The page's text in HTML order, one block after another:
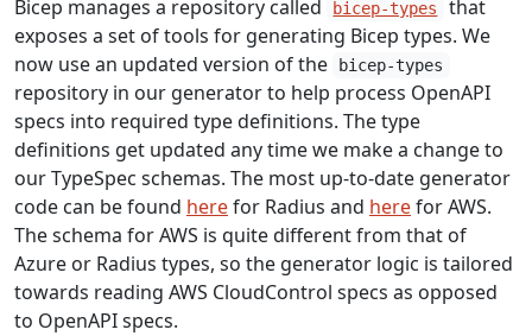
Bicep manages a repository called
bicep-types
that
exposes a set of tools for generating Bicep types. We
now use an updated version of the
bicep-types
repository in our generator to help process OpenAPI
specs into required type definitions. The type
definitions get updated any time we make a change to
our TypeSpec schemas. The most up-to-date generator
code can be found herefor Radius and herefor AWS.
The schema for AWS is quite different from that of
Azure or Radius types, so the generator logic is tailored
towards reading AWS CloudControl specs as opposed
to OpenAPI specs.